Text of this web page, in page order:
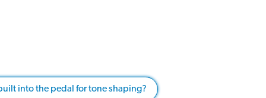
into the pedal for tone shaping?